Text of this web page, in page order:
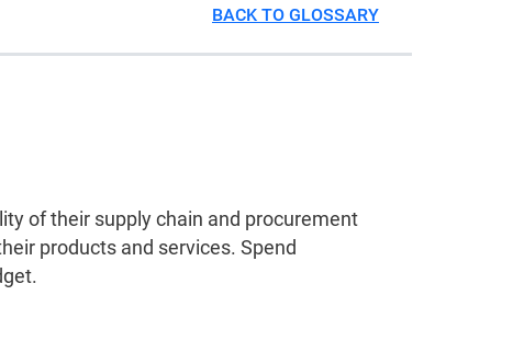
BACK TO GLOSSARY
of their supply chain and procurement
products and services. Spend